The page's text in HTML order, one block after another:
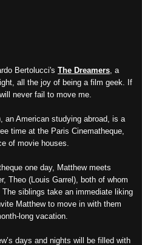
Bertolucci's The Dreamers , a
all the joy of being a film geek. If
never fail to move me.
an American studying abroad, is a
time at the Paris Cinematheque,
of movie houses.
one day, Matthew meets
Theo (Louis Garrel), both of whom
siblings take an immediate liking
Matthew to move in with them
long vacation.
days and nights will be filled with